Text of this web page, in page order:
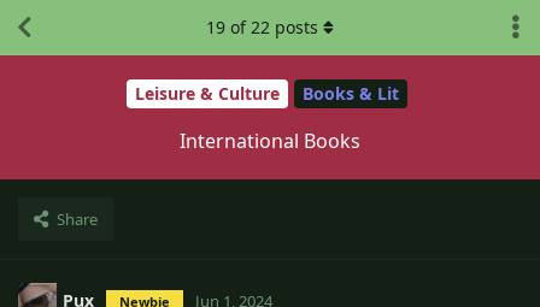
Leisure & Culture Books & Lit
International Books
Share
19 of22 posts
Pux Newbie Jun 1, 2024